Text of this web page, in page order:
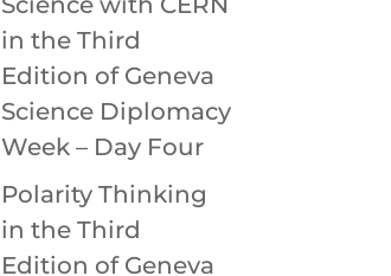
in the Third
Edition of Geneva
Science Diplomacy
Week – Day Four
Polarity Thinking
in the Third
Edition of Geneva